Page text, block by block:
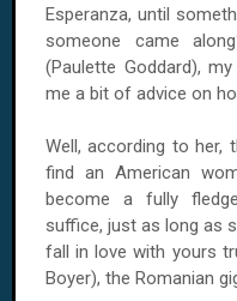
Esperanza, until
someone came
(Paulette Goddard),
me a bit of advice on
Well, according to
find an American
become a fully
suffice, just as long as
fall in love with yours
Boyer), the Romanian